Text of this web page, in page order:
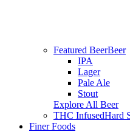
Featured BeerBeer
IPA
Lager
Pale Ale
Stout
Explore All Beer
THC InfusedHard
Finer Foods